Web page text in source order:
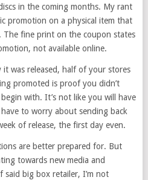
in the coming months. My rant
promotion on a physical item that
The fine print on the coupon states
not available online.
was released, half of your stores
promoted is proof you didn’t
with. It’s not like you will have
to worry about sending back
of release, the first day even.
are better prepared for. But
towards new media and
said big box retailer, I’m not